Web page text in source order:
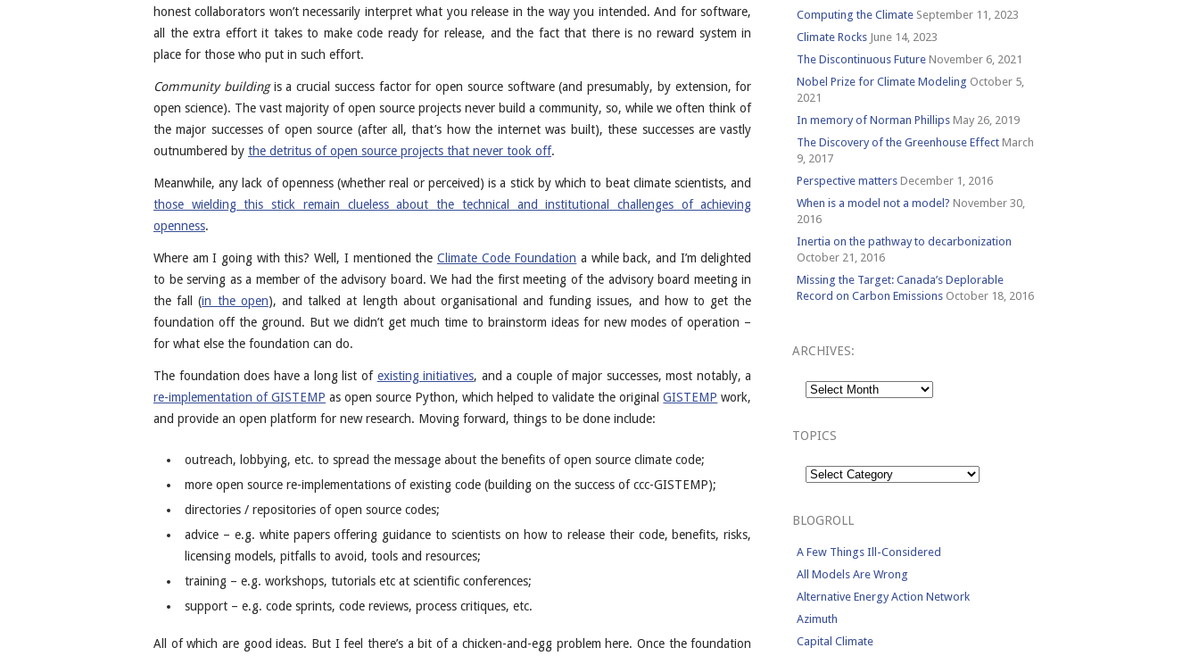
honest collaborators won’t necessarily interpret what you release in the way you intended. And for software,
all the extra effort it takes to make code ready for release, and the fact that there is no reward system in
place for those who put in such effort.
Community buildingis a crucial success factor for open source software (and presumably, by extension, for
open science). The vast majority of open source projects never build a community, so, while we often think of
the major successes of open source (after all, that’s how the internet was built), these successes are vastly
outnumbered by the detritus of open source projects that never took off.
Meanwhile, any lack of openness (whether real or perceived) is a stick by which to beat climate scientists, and
those wielding this stick remain clueless about the technical and institutional challenges of achieving
openness.
Where am I going with this? Well, I mentioned the Climate Code Foundation a while back, and I’m delighted
to be serving as a member of the advisory board. We had the first meeting of the advisory board meeting in
the fall (in the open), and talked at length about organisational and funding issues, and how to get the
foundation off the ground. But we didn’t get much time to brainstorm ideas for new modes of operation –
for what else the foundation can do.
The foundation does have a long list of existing initiatives, and a couple of major successes, most notably, a
re-implementation of GISTEMP as open source Python, which helped to validate the originalGISTEMP work,
and provide an open platform for new research. Moving forward, things to be done include:
outreach, lobbying, etc. to spread the message about the benefits of open source climate code;
more open source re-implementations of existing code (building on the success of ccc-GISTEMP);
directories / repositories of open source codes;
advice – e.g. white papers offering guidance to scientists on how to release their code, benefits, risks,
licensing models, pitfalls to avoid, tools and resources;
training – e.g. workshops, tutorials etc at scientific conferences;
support – e.g. code sprints, code reviews, process critiques, etc.
All of which are good ideas. But I feel there’s a bit of a chicken-and-egg problem here. Once the foundation
Computing the Climate September 11, 2023
Climate Rocks June 14, 2023
The Discontinuous Future November 6, 2021
Nobel Prize for Climate Modeling October 5,
2021
In memory of Norman Phillips May 26, 2019
The Discovery of the Greenhouse Effect March
9, 2017
Perspective matters December 1, 2016
When is a model not a model? November 30,
2016
Inertia on the pathway to decarbonization
October 21, 2016
Missing the Target: Canada’s Deplorable
Record on Carbon Emissions October 18, 2016
ARCHIVES:
Archives:
TOPICS
Topics
BLOGROLL
A Few Things Ill-Considered
All Models Are Wrong
Alternative Energy Action Network
Azimuth
Capital Climate